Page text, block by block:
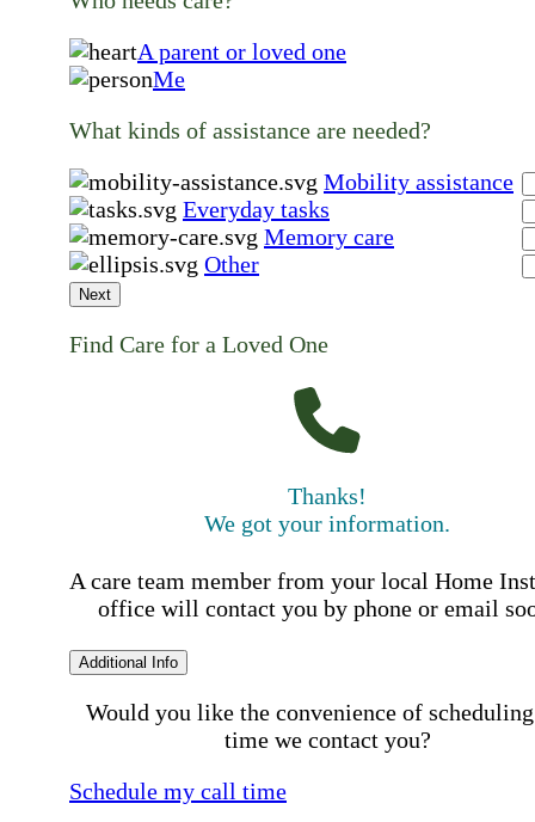
A parent or loved one
Me
What kinds of assistance are needed?
Mobility assistance
Everyday tasks
Memory care
Other
Next
Find Care for a Loved One
Thanks!
We got your information.
A care team member from your local Home
office will contact you by phone or email
Additional Info
Would you like the convenience of
time we contact you?
Schedule my call time